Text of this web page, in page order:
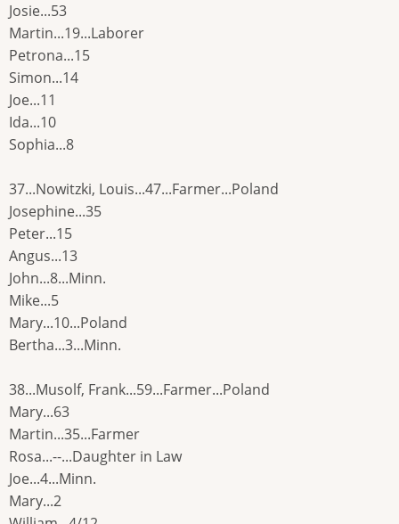
Josie...53
Martin...19...Laborer
Petrona...15
Simon...14
Joe...11
Ida...10
Sophia...8
37...Nowitzki, Louis...47...Farmer...Poland
Josephine...35
Peter...15
Angus...13
John...8...Minn.
Mike...5
Mary...10...Poland
Bertha...3...Minn.
38...Musolf, Frank...59...Farmer...Poland
Mary...63
Martin...35...Farmer
Rosa...--...Daughter in Law
Joe...4...Minn.
Mary...2